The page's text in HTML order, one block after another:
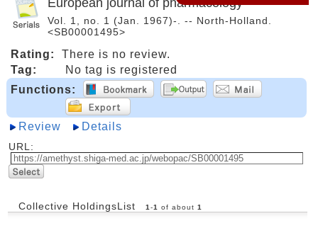
Vol. 1, no. 1 (Jan. 1967)-. -- North-Holland.
<SB00001495>
Rating:
There is no review.
Tag:
No tag is registered
Functions:
Review Details
URL:
Collective HoldingsList 1 -1 of about 1